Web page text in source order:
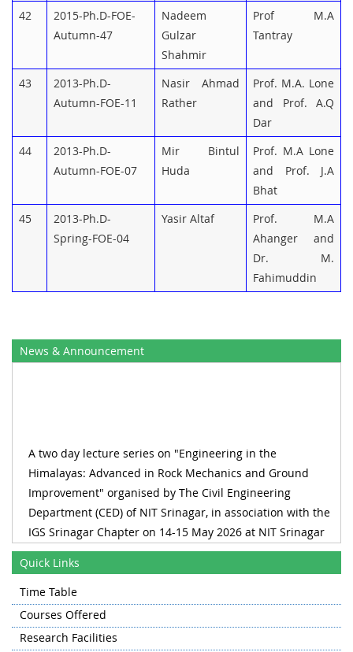
42
2015-Ph.D-FOE-
Autumn-47
Nadeem
Gulzar
Shahmir
Prof M.A
Tantray
43
2013-Ph.D-
Autumn-FOE-11
Nasir Ahmad
Rather
Prof. M.A. Lone
and Prof. A.Q
Dar
44
2013-Ph.D-
Autumn-FOE-07
Mir Bintul
Huda
Prof. M.A Lone
and Prof. J.A
Bhat
45
2013-Ph.D-
Spring-FOE-04
Yasir Altaf
Prof. M.A
Ahanger and
Dr. M.
Fahimuddin
News & Announcement
A two day lecture series on "Engineering in the
Himalayas: Advanced in Rock Mechanics and Ground
Improvement" organised by The Civil Engineering
Department (CED) of NIT Srinagar, in association with the
IGS Srinagar Chapter on 14-15 May 2026 at NIT Srinagar
RECLAIM_2026 1st International Conference on Water,
Wastewater and Waste Management 27-28 August 2026,
Organized by Department of Civil Engineering & Water
Resource Management Centre
A one day workshop on on "Advances in Concrete Science
Quick Links
Time Table
Courses Offered
Research Facilities